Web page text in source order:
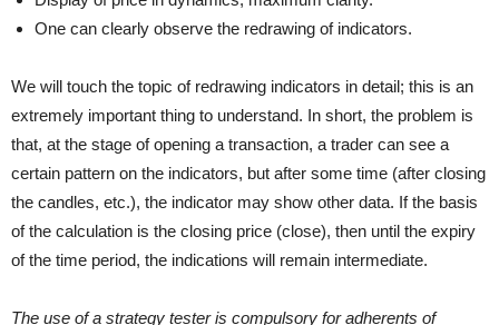
One can clearly observe the redrawing of indicators.
We will touch the topic of redrawing indicators in detail; this is an
extremely important thing to understand. In short, the problem is
that, at the stage of opening a transaction, a trader can see a
certain pattern on the indicators, but after some time (after closing
the candles, etc.), the indicator may show other data. If the basis
of the calculation is the closing price (close), then until the expiry
of the time period, the indications will remain intermediate.
The use of a strategy tester is compulsory for adherents of